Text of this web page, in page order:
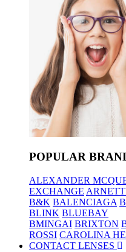
POPULAR
ALEXANDER
EXCHANGE
B&K BALENCIAGA
BLINK BLUEBAY
BMINGAI BRIXTON
ROSSI CAROLINA
CONTACT LENSES